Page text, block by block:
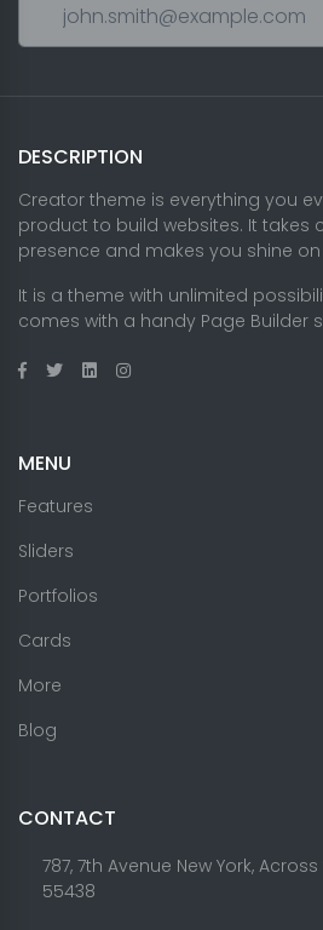
DESCRIPTION
Creator theme is everything you
product to build websites. It takes
presence and makes you shine
It is a theme with unlimited
comes with a handy Page Builder
MENU
Features
Sliders
Portfolios
Cards
More
Blog
CONTACT
787, 7th Avenue New York,
55438